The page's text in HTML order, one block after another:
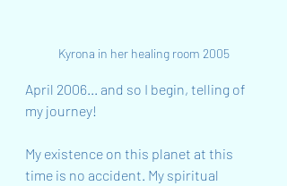
Kyrona in her healing room 2005
April 2006... and so I begin, telling of
my journey!
My existence on this planet at this
time is no accident. My spiritual